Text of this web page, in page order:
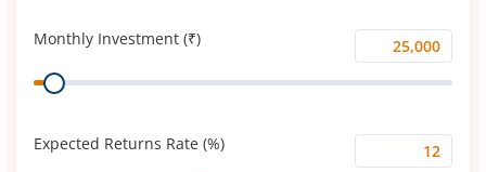
Monthly Investment (₹)
Monthly
Investment
Range
Expected Returns Rate (%)
Expected